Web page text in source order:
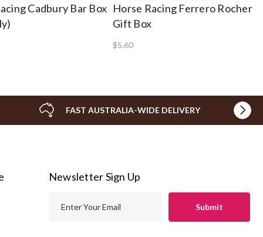
Cadbury Bar Box Horse Racing Ferrero Rocher
Gift Box
$5.60
FAST AUSTRALIA-WIDE DELIVERY
Newsletter Sign Up